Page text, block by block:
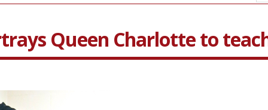
Queen Charlotte to